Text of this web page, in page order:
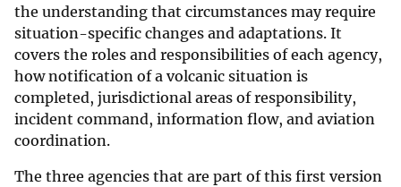
the understanding that circumstances may require
situation-specific changes and adaptations. It
covers the roles and responsibilities of each agency,
how notification of a volcanic situation is
completed, jurisdictional areas of responsibility,
incident command, information flow, and aviation
coordination.
The three agencies that are part of this first version